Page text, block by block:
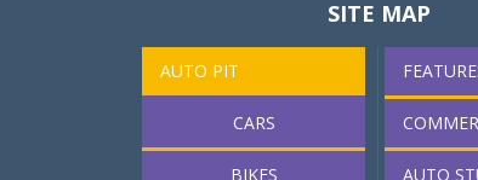
SITE MAP
AUTO PIT
CARS
BIKES AUTO